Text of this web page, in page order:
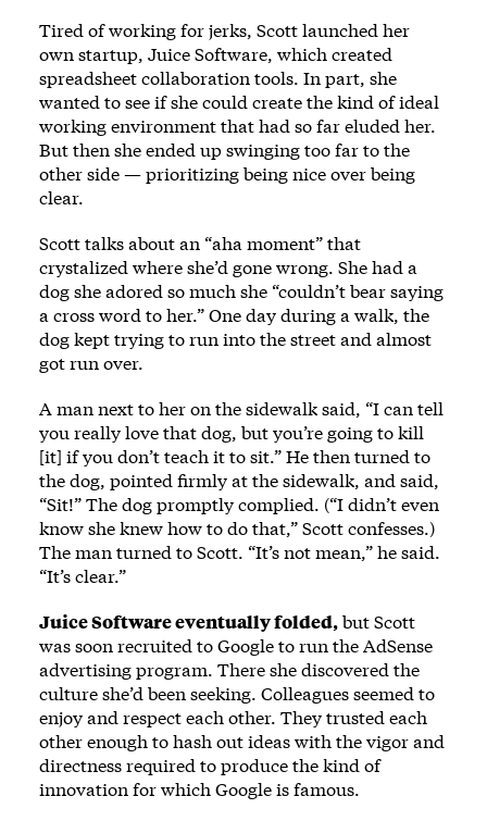
Tired of working for jerks, Scott launched her
own startup, Juice Software, which created
spreadsheet collaboration tools. In part, she
wanted to see if she could create the kind of ideal
working environment that had so far eluded her.
But then she ended up swinging too far to the
other side — prioritizing being nice over being
clear.
Scott talks about an “aha moment” that
crystalized where she’d gone wrong. She had a
dog she adored so much she “couldn’t bear saying
a cross word to her.” One day during a walk, the
dog kept trying to run into the street and almost
got run over.
A man next to her on the sidewalk said, “I can tell
you really love that dog, but you’re going to kill
[it] if you don’t teach it to sit.” He then turned to
the dog, pointed firmly at the sidewalk, and said,
“Sit!” The dog promptly complied. (“I didn’t even
know she knew how to do that,” Scott confesses.)
The man turned to Scott. “It’s not mean,” he said.
“It’s clear.”
Juice Software eventually folded,but Scott
was soon recruited to Google to run the AdSense
advertising program. There she discovered the
culture she’d been seeking. Colleagues seemed to
enjoy and respect each other. They trusted each
other enough to hash out ideas with the vigor and
directness required to produce the kind of
innovation for which Google is famous.